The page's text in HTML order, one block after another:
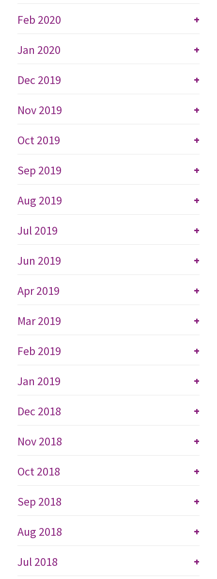
+
Feb 2020
+
Jan 2020
+
Dec 2019
+
Nov 2019
+
Oct 2019
+
Sep 2019
+
Aug 2019
+
Jul 2019
+
Jun 2019
+
Apr 2019
+
Mar 2019
+
Feb 2019
+
Jan 2019
+
Dec 2018
+
Nov 2018
+
Oct 2018
+
Sep 2018
+
Aug 2018
+
Jul 2018